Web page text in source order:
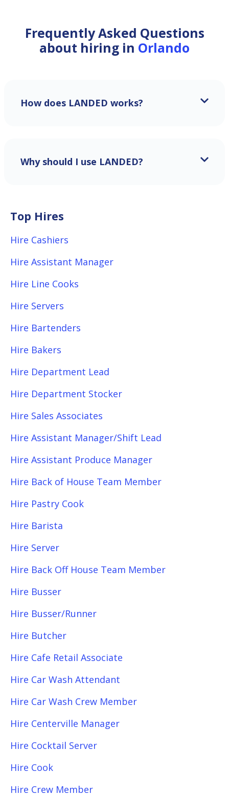
Frequently Asked Questions
about hiring in Orlando
How does LANDED works?
Why should I use LANDED?
Top Hires
Hire Cashiers
Hire Assistant Manager
Hire Line Cooks
Hire Servers
Hire Bartenders
Hire Bakers
Hire Department Lead
Hire Department Stocker
Hire Sales Associates
Hire Assistant Manager/Shift Lead
Hire Assistant Produce Manager
Hire Back of House Team Member
Hire Pastry Cook
Hire Barista
Hire Server
Hire Back Off House Team Member
Hire Busser
Hire Busser/Runner
Hire Butcher
Hire Cafe Retail Associate
Hire Car Wash Attendant
Hire Car Wash Crew Member
Hire Centerville Manager
Hire Cocktail Server
Hire Cook
Hire Crew Member